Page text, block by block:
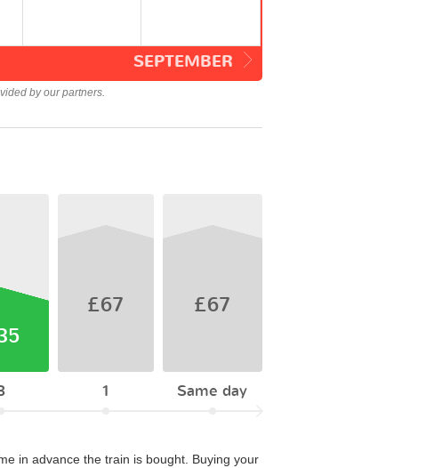
SEPTEMBER
by our partners.
£67
1
£67
Same day
in advance the train is bought. Buying your